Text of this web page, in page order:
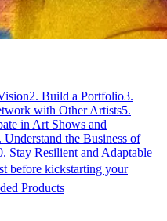
2. Build a Portfolio3.
with Other Artists5.
in Art Shows and
Understand the Business of
Stay Resilient and Adaptable
before kickstarting your
Products